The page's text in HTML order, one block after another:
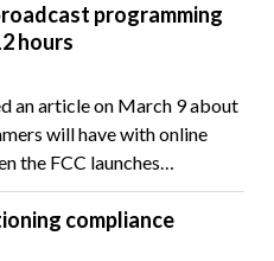
programming
hours
an article on March 9 about
will have with online
the FCC launches…
compliance